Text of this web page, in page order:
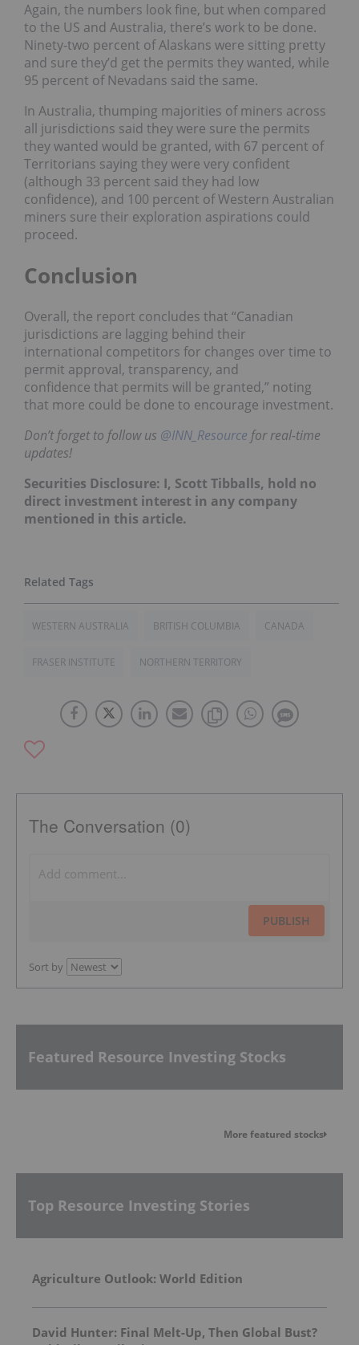
Again, the numbers look fine, but when compared
to the US and Australia, there’s work to be done.
Ninety-two percent of Alaskans were sitting pretty
and sure they’d get the permits they wanted, while
95 percent of Nevadans said the same.
In Australia, thumping majorities of miners across
all jurisdictions said they were sure the permits
they wanted would be granted, with 67 percent of
Territorians saying they were very confident
(although 33 percent said they had low
confidence), and 100 percent of Western Australian
miners sure their exploration aspirations could
proceed.
Conclusion
Overall, the report concludes that “Canadian
jurisdictions are lagging behind their
international competitors for changes over time to
permit approval, transparency, and
confidence that permits will be granted,” noting
that more could be done to encourage investment.
Don’t forget to follow us @INN_Resource for real-time
updates!
Securities Disclosure: I, Scott Tibballs, hold no
direct investment interest in any company
mentioned in this article.
WESTERN AUSTRALIA BRITISH COLUMBIA CANADA
FRASER INSTITUTE NORTHERN TERRITORY
The Conversation (0)
PUBLISH
Sort by
Featured Resource Investing Stocks
More featured stocks
Top Resource Investing Stories
Agriculture Outlook: World Edition
David Hunter: Final Melt-Up, Then Global Bust?